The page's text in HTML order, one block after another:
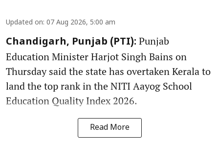
Updated on: 07 Aug 2026, 5:00 am
Chandigarh, Punjab (PTI): Punjab
Education Minister Harjot Singh Bains on
Thursday said the state has overtaken Kerala to
land the top rank in the NITI Aayog School
Education Quality Index 2026.
Read More